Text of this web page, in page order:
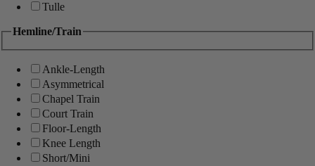
Tulle
Hemline/Train
Ankle-Length
Asymmetrical
Chapel Train
Court Train
Floor-Length
Knee Length
Short/Mini